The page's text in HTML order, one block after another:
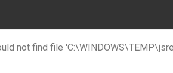
not find file